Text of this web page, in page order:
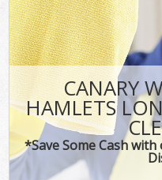
CANARY
HAMLETS
*Save Some Cash